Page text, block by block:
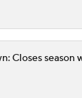
Closes season